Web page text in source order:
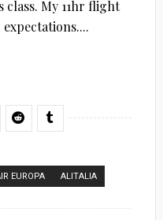
class. My 11hr flight
EUROPA ALITALIA